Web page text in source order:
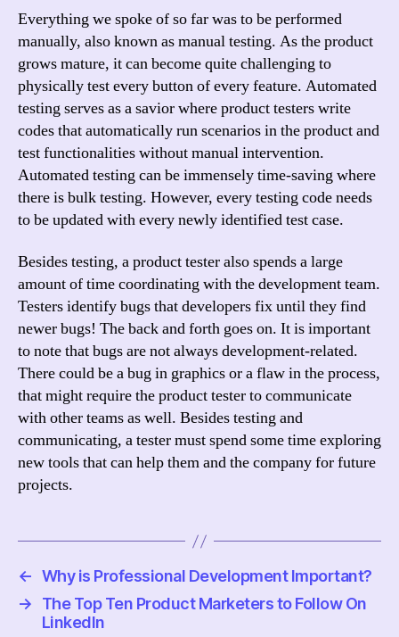
Everything we spoke of so far was to be performed
manually, also known as manual testing. As the product
grows mature, it can become quite challenging to
physically test every button of every feature. Automated
testing serves as a savior where product testers write
codes that automatically run scenarios in the product and
test functionalities without manual intervention.
Automated testing can be immensely time-saving where
there is bulk testing. However, every testing code needs
to be updated with every newly identified test case.
Besides testing, a product tester also spends a large
amount of time coordinating with the development team.
Testers identify bugs that developers fix until they find
newer bugs! The back and forth goes on. It is important
to note that bugs are not always development-related.
There could be a bug in graphics or a flaw in the process,
that might require the product tester to communicate
with other teams as well. Besides testing and
communicating, a tester must spend some time exploring
new tools that can help them and the company for future
projects.
← Why is Professional Development Important?
→
The Top Ten Product Marketers to Follow On
LinkedIn